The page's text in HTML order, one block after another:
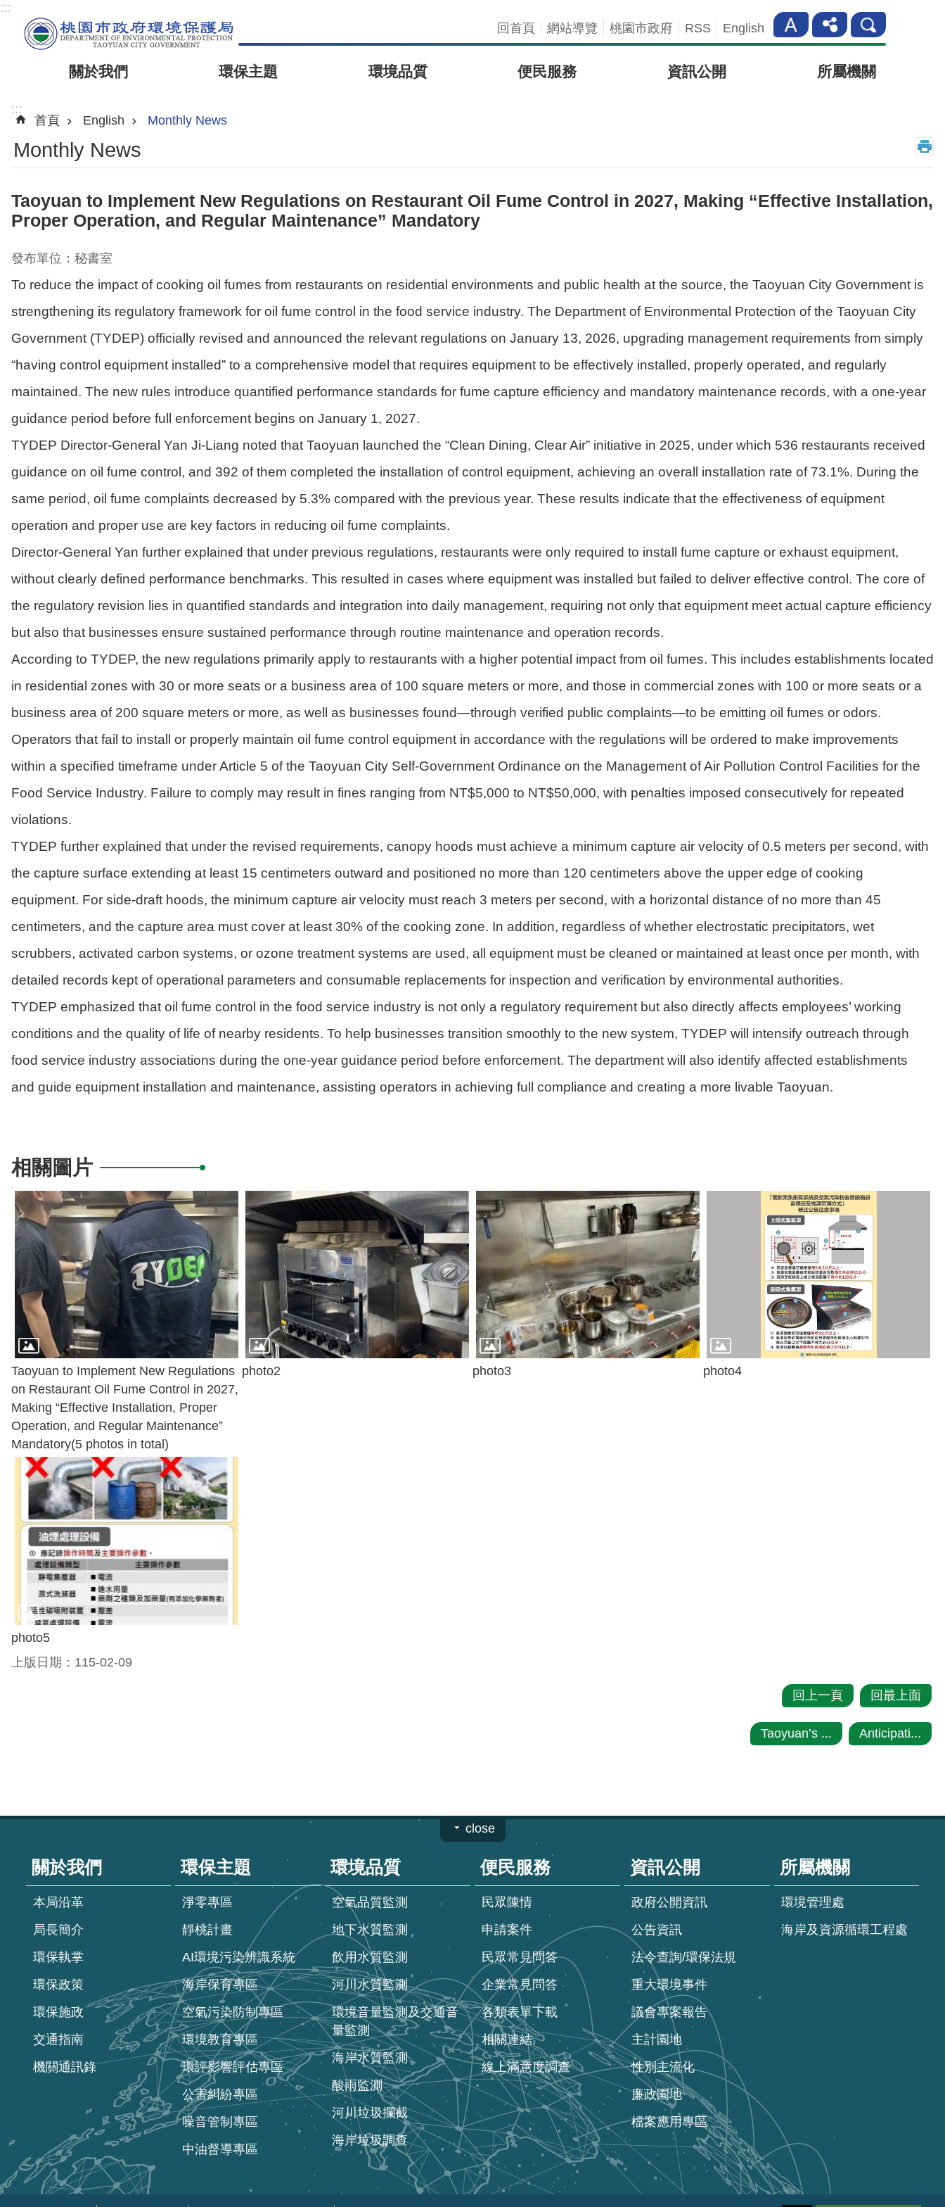
:::
回首頁
網站導覽 桃園市政府 RSS English
關於我們 環保主題 環境品質 便民服務 資訊公開 所屬機關
:::
首頁
English Monthly News
Monthly News
Taoyuan to Implement New Regulations on Restaurant Oil Fume Control in 2027, Making “Effective Installation,
Proper Operation, and Regular Maintenance” Mandatory
發布單位：秘書室
To reduce the impact of cooking oil fumes from restaurants on residential environments and public health at the source, the Taoyuan City Government is
strengthening its regulatory framework for oil fume control in the food service industry. The Department of Environmental Protection of the Taoyuan City
Government (TYDEP) officially revised and announced the relevant regulations on January 13, 2026, upgrading management requirements from simply
“having control equipment installed” to a comprehensive model that requires equipment to be effectively installed, properly operated, and regularly
maintained. The new rules introduce quantified performance standards for fume capture efficiency and mandatory maintenance records, with a one-year
guidance period before full enforcement begins on January 1, 2027.
TYDEP Director-General Yan Ji-Liang noted that Taoyuan launched the “Clean Dining, Clear Air” initiative in 2025, under which 536 restaurants received
guidance on oil fume control, and 392 of them completed the installation of control equipment, achieving an overall installation rate of 73.1%. During the
same period, oil fume complaints decreased by 5.3% compared with the previous year. These results indicate that the effectiveness of equipment
operation and proper use are key factors in reducing oil fume complaints.
Director-General Yan further explained that under previous regulations, restaurants were only required to install fume capture or exhaust equipment,
without clearly defined performance benchmarks. This resulted in cases where equipment was installed but failed to deliver effective control. The core of
the regulatory revision lies in quantified standards and integration into daily management, requiring not only that equipment meet actual capture efficiency
but also that businesses ensure sustained performance through routine maintenance and operation records.
According to TYDEP, the new regulations primarily apply to restaurants with a higher potential impact from oil fumes. This includes establishments located
in residential zones with 30 or more seats or a business area of 100 square meters or more, and those in commercial zones with 100 or more seats or a
business area of 200 square meters or more, as well as businesses found—through verified public complaints—to be emitting oil fumes or odors.
Operators that fail to install or properly maintain oil fume control equipment in accordance with the regulations will be ordered to make improvements
within a specified timeframe under Article 5 of the Taoyuan City Self-Government Ordinance on the Management of Air Pollution Control Facilities for the
Food Service Industry. Failure to comply may result in fines ranging from NT$5,000 to NT$50,000, with penalties imposed consecutively for repeated
violations.
TYDEP further explained that under the revised requirements, canopy hoods must achieve a minimum capture air velocity of 0.5 meters per second, with
the capture surface extending at least 15 centimeters outward and positioned no more than 120 centimeters above the upper edge of cooking
equipment. For side-draft hoods, the minimum capture air velocity must reach 3 meters per second, with a horizontal distance of no more than 45
centimeters, and the capture area must cover at least 30% of the cooking zone. In addition, regardless of whether electrostatic precipitators, wet
scrubbers, activated carbon systems, or ozone treatment systems are used, all equipment must be cleaned or maintained at least once per month, with
detailed records kept of operational parameters and consumable replacements for inspection and verification by environmental authorities.
TYDEP emphasized that oil fume control in the food service industry is not only a regulatory requirement but also directly affects employees’ working
conditions and the quality of life of nearby residents. To help businesses transition smoothly to the new system, TYDEP will intensify outreach through
food service industry associations during the one-year guidance period before enforcement. The department will also identify affected establishments
and guide equipment installation and maintenance, assisting operators in achieving full compliance and creating a more livable Taoyuan.
相關圖片
Taoyuan to Implement New Regulations
on Restaurant Oil Fume Control in 2027,
Making “Effective Installation, Proper
Operation, and Regular Maintenance”
Mandatory(5 photos in total)
photo2 photo3 photo4
photo5
上版日期：115-02-09
回上一頁 回最上面
Taoyuan’s ... Anticipati...
close
關於我們
本局沿革
局長簡介
環保執掌
環保政策
環保施政
交通指南
機關通訊錄
環保主題
淨零專區
靜桃計畫
AI環境污染辨識系統
海岸保育專區
空氣污染防制專區
環境教育專區
環評影響評估專區
公害糾紛專區
噪音管制專區
中油督導專區
環境品質
空氣品質監測
地下水質監測
飲用水質監測
河川水質監測
環境音量監測及交通音
量監測
海岸水質監測
酸雨監測
河川垃圾攔截
海岸垃圾調查
便民服務
民眾陳情
申請案件
民眾常見問答
企業常見問答
各類表單下載
相關連結
線上滿意度調查
資訊公開
政府公開資訊
公告資訊
法令查詢/環保法規
重大環境事件
議會專案報告
主計園地
性別主流化
廉政園地
檔案應用專區
所屬機關
環境管理處
海岸及資源循環工程處